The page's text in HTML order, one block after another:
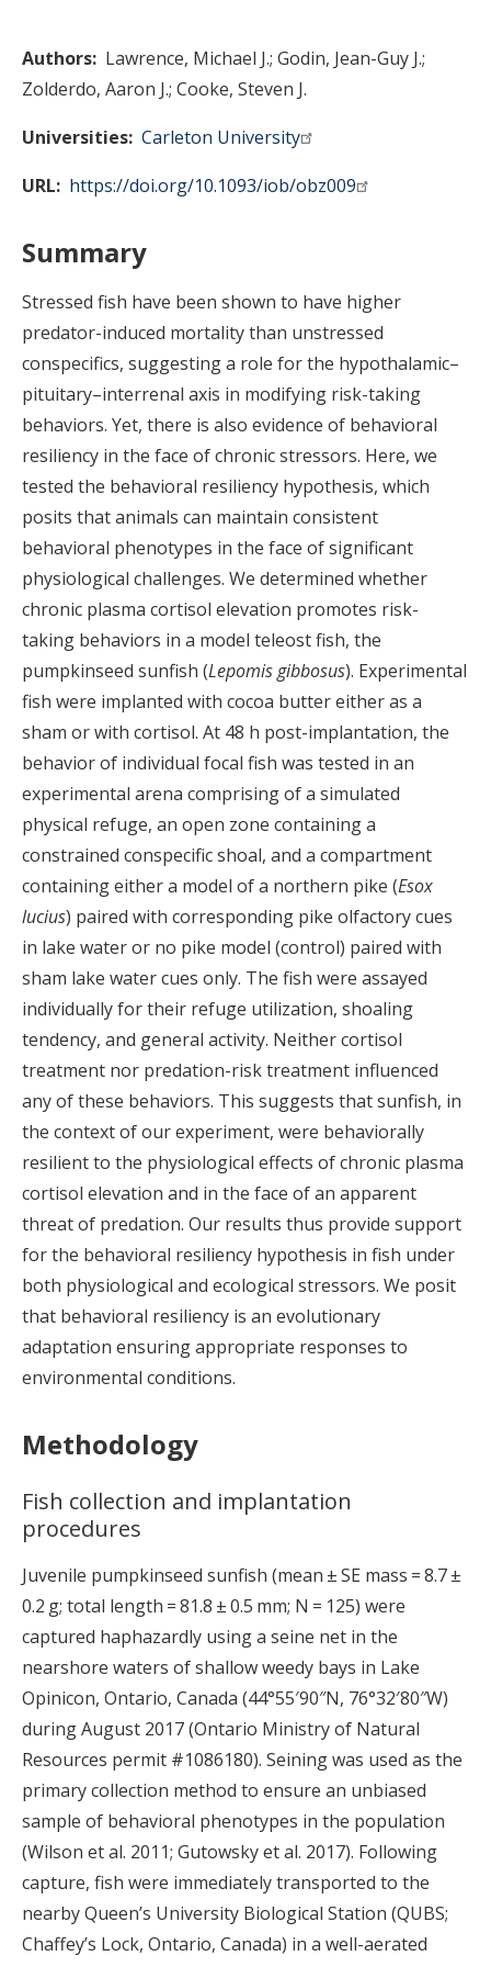
Authors Lawrence, Michael J. Godin, Jean-Guy J.
Zolderdo, Aaron J. Cooke, Steven J.
Universities Carleton University
URL
https://doi.org/10.1093/iob/obz009
Summary
Stressed fish have been shown to have higher
predator-induced mortality than unstressed
conspecifics, suggesting a role for the hypothalamic–
pituitary–interrenal axis in modifying risk-taking
behaviors. Yet, there is also evidence of behavioral
resiliency in the face of chronic stressors. Here, we
tested the behavioral resiliency hypothesis, which
posits that animals can maintain consistent
behavioral phenotypes in the face of significant
physiological challenges. We determined whether
chronic plasma cortisol elevation promotes risk-
taking behaviors in a model teleost fish, the
pumpkinseed sunfish (Lepomis gibbosus). Experimental
fish were implanted with cocoa butter either as a
sham or with cortisol. At 48 h post-implantation, the
behavior of individual focal fish was tested in an
experimental arena comprising of a simulated
physical refuge, an open zone containing a
constrained conspecific shoal, and a compartment
containing either a model of a northern pike (Esox
lucius) paired with corresponding pike olfactory cues
in lake water or no pike model (control) paired with
sham lake water cues only. The fish were assayed
individually for their refuge utilization, shoaling
tendency, and general activity. Neither cortisol
treatment nor predation-risk treatment influenced
any of these behaviors. This suggests that sunfish, in
the context of our experiment, were behaviorally
resilient to the physiological effects of chronic plasma
cortisol elevation and in the face of an apparent
threat of predation. Our results thus provide support
for the behavioral resiliency hypothesis in fish under
both physiological and ecological stressors. We posit
that behavioral resiliency is an evolutionary
adaptation ensuring appropriate responses to
environmental conditions.
Methodology
Fish collection and implantation
procedures
Juvenile pumpkinseed sunfish (mean ± SE mass = 8.7 ±
0.2 g; total length = 81.8 ± 0.5 mm; N = 125) were
captured haphazardly using a seine net in the
nearshore waters of shallow weedy bays in Lake
Opinicon, Ontario, Canada (44°55′90″N, 76°32′80″W)
during August 2017 (Ontario Ministry of Natural
Resources permit #1086180). Seining was used as the
primary collection method to ensure an unbiased
sample of behavioral phenotypes in the population
(Wilson et al. 2011; Gutowsky et al. 2017). Following
capture, fish were immediately transported to the
nearby Queen’s University Biological Station (QUBS;
Chaffey’s Lock, Ontario, Canada) in a well-aerated